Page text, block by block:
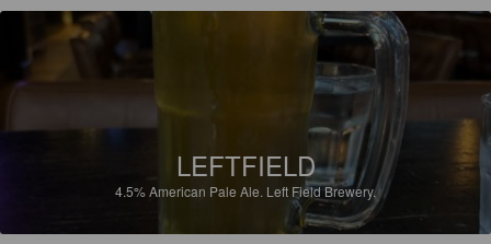
LEFTFIELD
4.5%American Pale Ale. Left Field Brewery.